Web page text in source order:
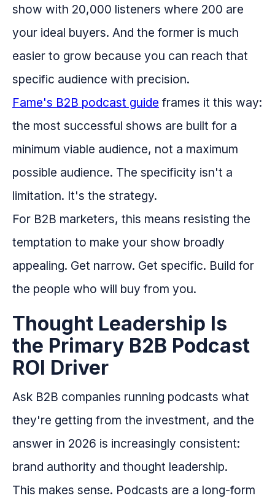
show with 20,000 listeners where 200 are
your ideal buyers. And the former is much
easier to grow because you can reach that
specific audience with precision.
Fame's B2B podcast guide frames it this way:
the most successful shows are built for a
minimum viable audience, not a maximum
possible audience. The specificity isn't a
limitation. It's the strategy.
For B2B marketers, this means resisting the
temptation to make your show broadly
appealing. Get narrow. Get specific. Build for
the people who will buy from you.
Thought Leadership Is
the Primary B2B Podcast
ROI Driver
Ask B2B companies running podcasts what
they're getting from the investment, and the
answer in 2026 is increasingly consistent:
brand authority and thought leadership.
This makes sense. Podcasts are a long-form